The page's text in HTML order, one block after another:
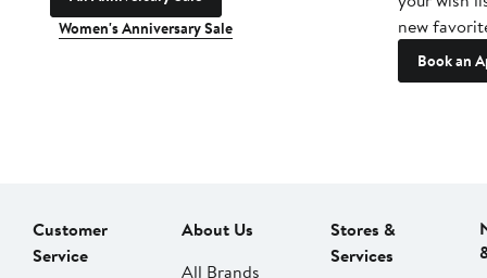
Women's Anniversary Sale
new
Book an
Customer
Service
About Us
All Brands
Stores &
Services